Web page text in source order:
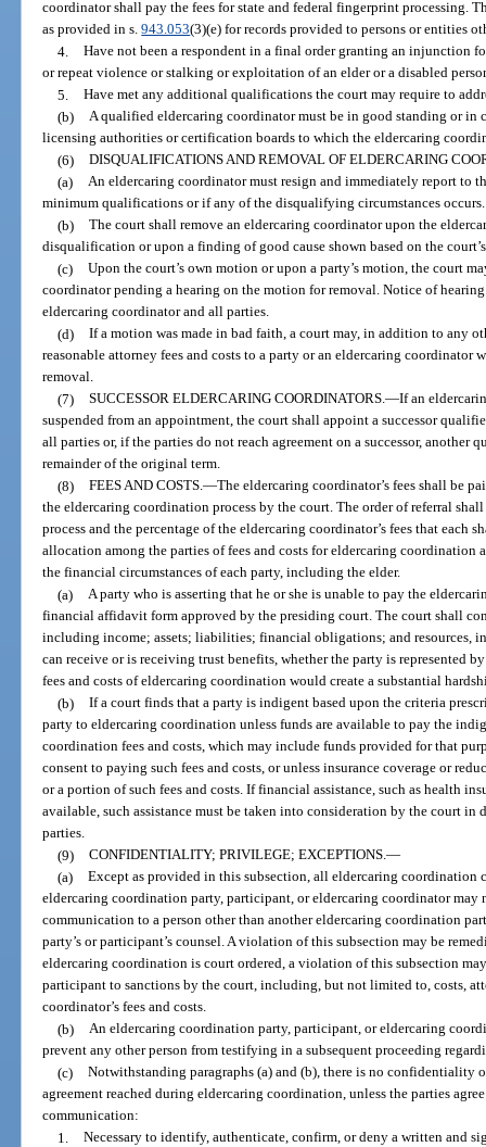
coordinator shall pay the fees for state and federal fingerprint processing.
as provided in s.943.053(3)(e) for records provided to persons or entities
4. Have not been a respondent in a final order granting an injunction
or repeat violence or stalking or exploitation of an elder or a disabled
5. Have met any additional qualifications the court may require to
(b) A qualified eldercaring coordinator must be in good standing or in
licensing authorities or certification boards to which the eldercaring
(6) DISQUALIFICATIONS AND REMOVAL OF ELDERCARING
(a) An eldercaring coordinator must resign and immediately report to
minimum qualifications or if any of the disqualifying circumstances occurs.
(b) The court shall remove an eldercaring coordinator upon the
disqualification or upon a finding of good cause shown based on the
(c) Upon the court’s own motion or upon a party’s motion, the court
coordinator pending a hearing on the motion for removal. Notice of
eldercaring coordinator and all parties.
(d) If a motion was made in bad faith, a court may, in addition to any
reasonable attorney fees and costs to a party or an eldercaring coordinator
removal.
(7) SUCCESSOR ELDERCARING COORDINATORS.—If an
suspended from an appointment, the court shall appoint a successor
all parties or, if the parties do not reach agreement on a successor,
remainder of the original term.
(8) FEES AND COSTS.—The eldercaring coordinator’s fees shall be
the eldercaring coordination process by the court. The order of referral
process and the percentage of the eldercaring coordinator’s fees that each
allocation among the parties of fees and costs for eldercaring coordination
the financial circumstances of each party, including the elder.
(a) A party who is asserting that he or she is unable to pay the
financial affidavit form approved by the presiding court. The court shall
including income; assets; liabilities; financial obligations; and resources,
can receive or is receiving trust benefits, whether the party is represented
fees and costs of eldercaring coordination would create a substantial
(b) If a court finds that a party is indigent based upon the criteria
party to eldercaring coordination unless funds are available to pay the
coordination fees and costs, which may include funds provided for that
consent to paying such fees and costs, or unless insurance coverage or
or a portion of such fees and costs. If financial assistance, such as health
available, such assistance must be taken into consideration by the court
parties.
(9) CONFIDENTIALITY; PRIVILEGE; EXCEPTIONS.—
(a) Except as provided in this subsection, all eldercaring coordination
eldercaring coordination party, participant, or eldercaring coordinator
communication to a person other than another eldercaring coordination
party’s or participant’s counsel. A violation of this subsection may be
eldercaring coordination is court ordered, a violation of this subsection
participant to sanctions by the court, including, but not limited to, costs,
coordinator’s fees and costs.
(b) An eldercaring coordination party, participant, or eldercaring
prevent any other person from testifying in a subsequent proceeding
(c) Notwithstanding paragraphs (a) and (b), there is no confidentiality
agreement reached during eldercaring coordination, unless the parties
communication:
1. Necessary to identify, authenticate, confirm, or deny a written and